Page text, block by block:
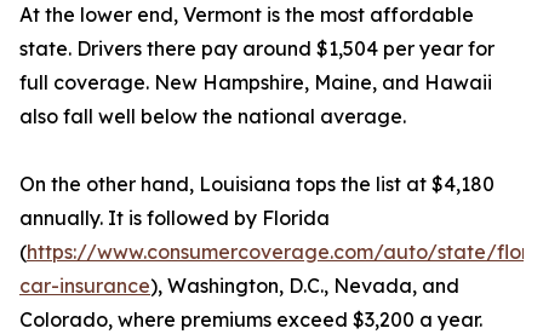
At the lower end, Vermont is the most affordable
state. Drivers there pay around $1,504 per year for
full coverage. New Hampshire, Maine, and Hawaii
also fall well below the national average.
On the other hand, Louisiana tops the list at $4,180
annually. It is followed by Florida
(https://www.consumercoverage.com/auto/state/
car-insurance), Washington, D.C., Nevada, and
Colorado, where premiums exceed $3,200 a year.